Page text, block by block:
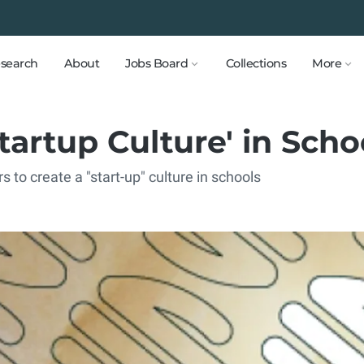
About Jobs Board Collections More
Culture' in
to create a "start-up" culture in schools